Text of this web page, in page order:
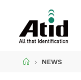
NEWS